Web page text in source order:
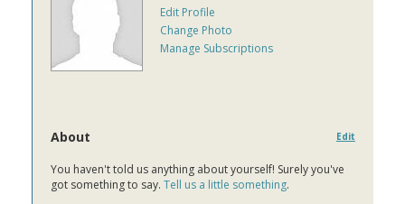
Edit Profile
Change Photo
Manage Subscriptions
About Edit
You haven't told us anything about yourself! Surely you've
got something to say. Tell us a little something.